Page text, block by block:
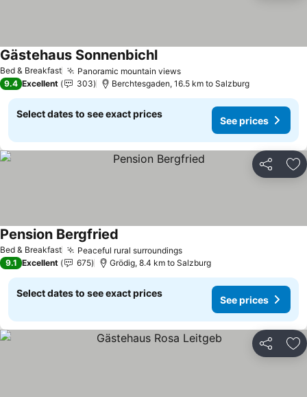
Bed & Breakfast Panoramic mountain views
Gästehaus Sonnenbichl
9.4 Excellent 303 Berchtesgaden, 16.5 km to Salzburg
Select dates to see exact prices
See prices
Share
Bed & Breakfast Peaceful rural surroundings
Pension Bergfried
9.1 Excellent 675 Grödig, 8.4 km to Salzburg
Select dates to see exact prices
See prices
Share